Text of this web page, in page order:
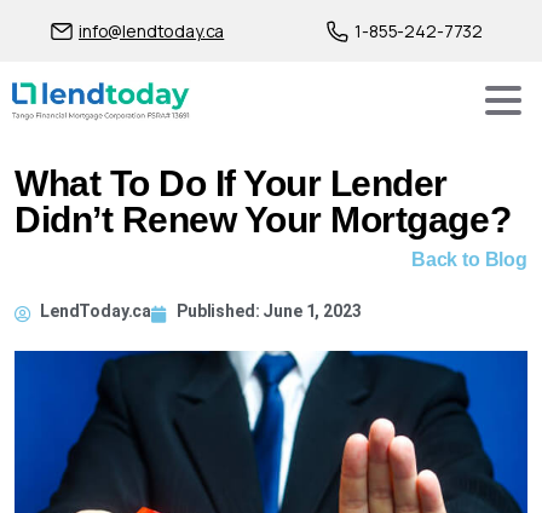
info@lendtoday.ca 1-855-242-7732
What To Do If Your Lender
Didn’t Renew Your Mortgage?
Back to Blog
LendToday.ca Published: June 1, 2023